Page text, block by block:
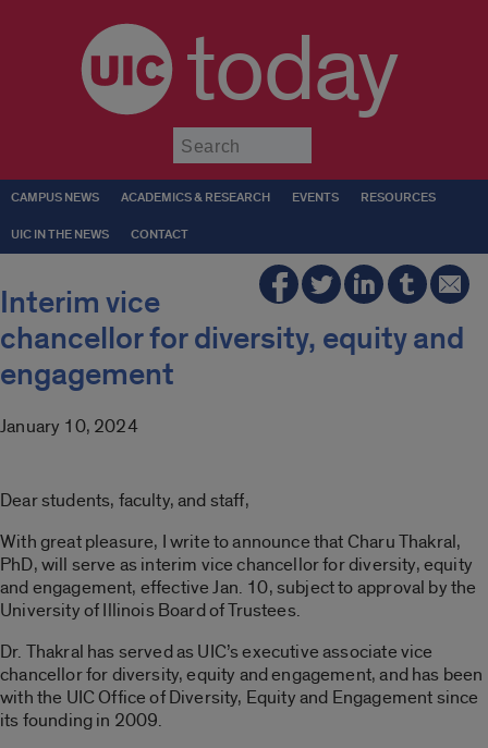
today
CAMPUS NEWS ACADEMICS & RESEARCH EVENTS RESOURCES
UIC IN THE NEWS CONTACT
Interim vice
chancellor for diversity, equity and
engagement
January 10, 2024
Dear students, faculty, and staff,
With great pleasure, I write to announce that Charu Thakral,
PhD, will serve as interim vice chancellor for diversity, equity
and engagement, effective Jan. 10, subject to approval by the
University of Illinois Board of Trustees.
Dr. Thakral has served as UIC’s executive associate vice
chancellor for diversity, equity and engagement, and has been
with the UIC Office of Diversity, Equity and Engagement since
its founding in 2009.